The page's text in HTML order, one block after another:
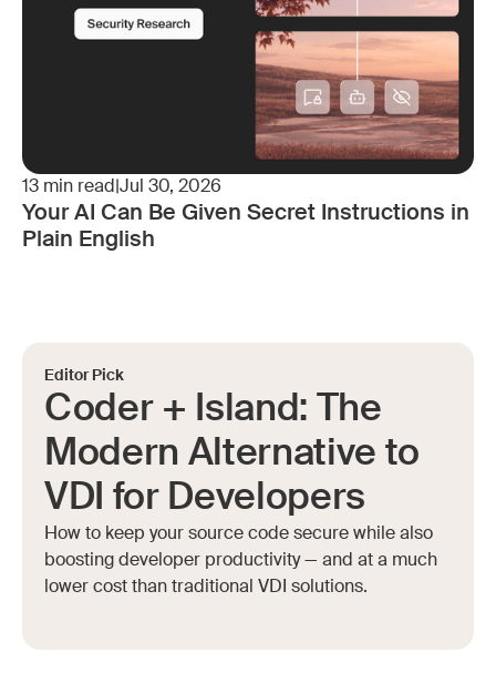
13 min read Jul 30, 2026
Your AI Can Be Given Secret Instructions in
Plain English
Editor Pick
Coder + Island: The
Modern Alternative to
VDI for Developers
How to keep your source code secure while also
boosting developer productivity — and at a much
lower cost than traditional VDI solutions.